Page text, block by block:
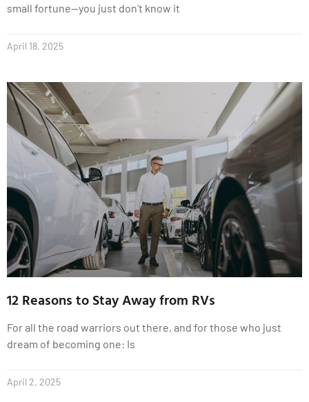
small fortune—you just don’t know it
April 18, 2025
12 Reasons to Stay Away from RVs
For all the road warriors out there, and for those who just
dream of becoming one: Is
April 2, 2025